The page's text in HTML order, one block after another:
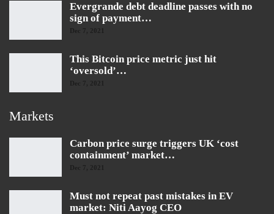
Evergrande debt deadline passes with no
sign of payment…
Dec 7, 2021
This Bitcoin price metric just hit
‘oversold’…
Dec 7, 2021
Markets
Carbon price surge triggers UK ‘cost
containment’ market…
Dec 7, 2021
Must not repeat past mistakes in EV
market: Niti Aayog CEO